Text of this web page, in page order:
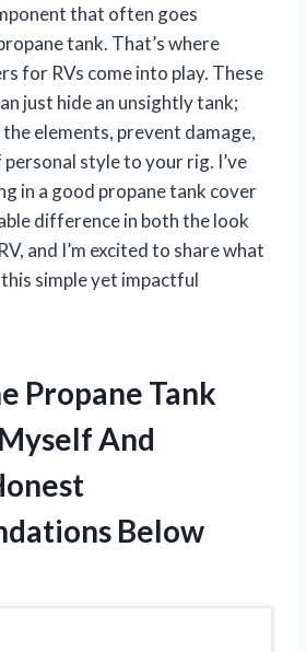
that often goes
tank. That’s where
for RVs come into play. These
just hide an unsightly tank;
elements, prevent damage,
style to your rig. I’ve
in a good propane tank cover
difference in both the look
and I’m excited to share what
simple yet impactful
Propane Tank
And
Below